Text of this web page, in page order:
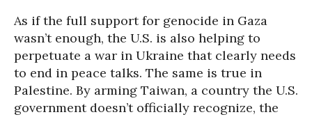
As if the full support for genocide in Gaza
wasn’t enough, the U.S. is also helping to
perpetuate a war in Ukraine that clearly needs
to end in peace talks. The same is true in
Palestine. By arming Taiwan, a country the U.S.
government doesn’t officially recognize, the